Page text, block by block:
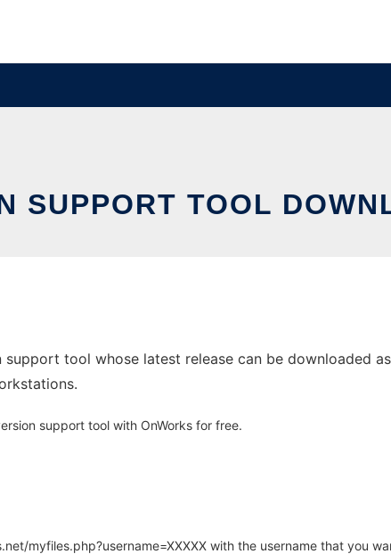
SUPPORT TOOL
support tool whose latest release can be downloaded
support tool with OnWorks for free.
myfiles.php?username=XXXXX with the username that you